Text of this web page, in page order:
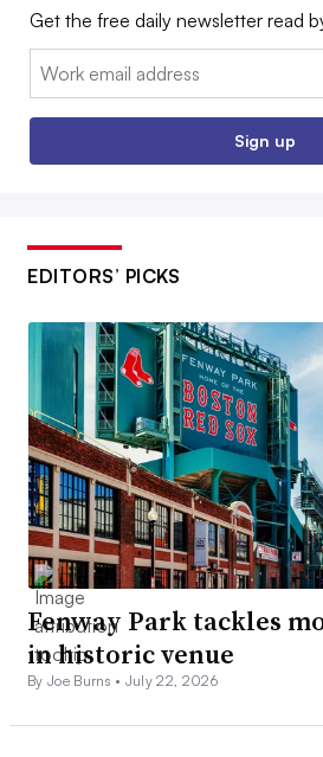
Get the free daily newsletter read
Email:
Sign up
EDITORS’ PICKS
Fenway Park tackles
in historic venue
By Joe Burns • July 22, 2026